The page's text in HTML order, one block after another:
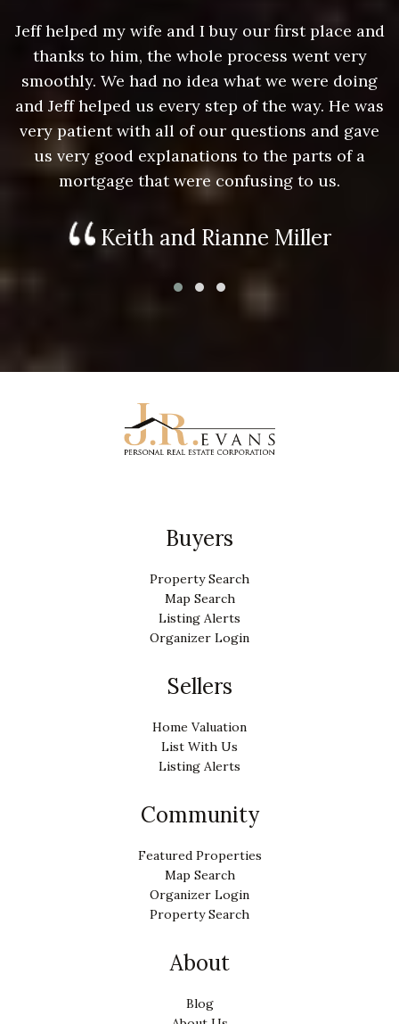
Jeff helped my wife and I buy our first place and
thanks to him, the whole process went very
smoothly. We had no idea what we were doing
and Jeff helped us every step of the way. He was
very patient with all of our questions and gave
us very good explanations to the parts of a
mortgage that were confusing to us.
Keith and Rianne Miller
Buyers
Property Search
Map Search
Listing Alerts
Organizer Login
Sellers
Home Valuation
List With Us
Listing Alerts
Community
Featured Properties
Map Search
Organizer Login
Property Search
About
Blog